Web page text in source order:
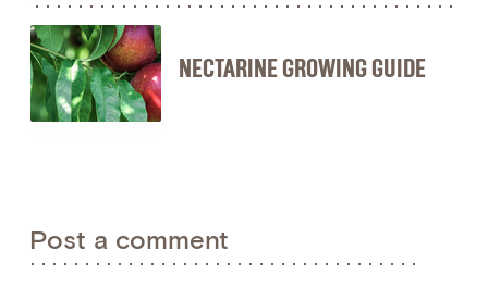
NECTARINE GROWING GUIDE
Post a comment